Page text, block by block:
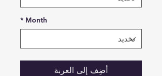
Month
*
أضِف إلى العربة